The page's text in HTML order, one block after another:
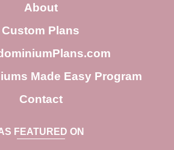
c
h
About
Custom Plans
Made Easy Program
Contact
FEATURED ON